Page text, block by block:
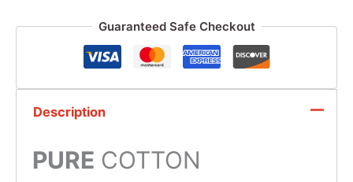
Guaranteed Safe Checkout
Description
PURE COTTON